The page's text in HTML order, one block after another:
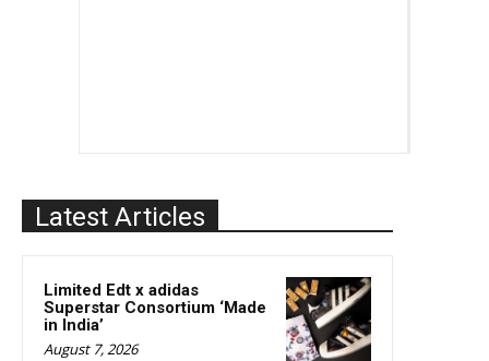
Latest Articles
Limited Edt x adidas
Superstar Consortium ‘Made
in India’
August 7, 2026